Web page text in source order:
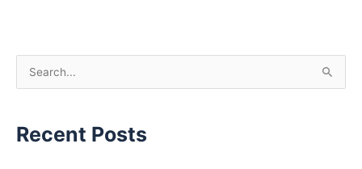
e
rRecent Posts